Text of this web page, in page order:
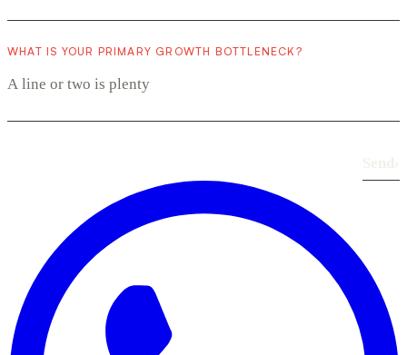
WHAT IS YOUR PRIMARY GROWTH BOTTLENECK?